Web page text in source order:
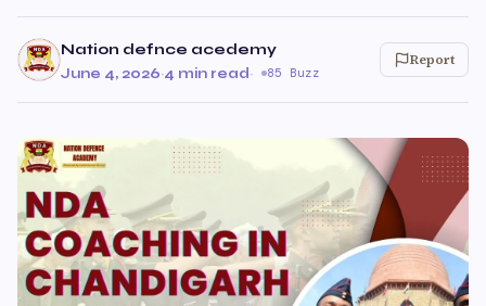
Nation defnce acedemy
June 4, 2026·4 min read· 85 Buzz
Report